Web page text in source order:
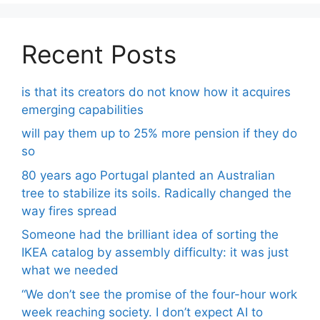
Recent Posts
is that its creators do not know how it acquires
emerging capabilities
will pay them up to 25% more pension if they do
so
80 years ago Portugal planted an Australian
tree to stabilize its soils. Radically changed the
way fires spread
Someone had the brilliant idea of ​​sorting the
IKEA catalog by assembly difficulty: it was just
what we needed
“We don’t see the promise of the four-hour work
week reaching society. I don’t expect AI to